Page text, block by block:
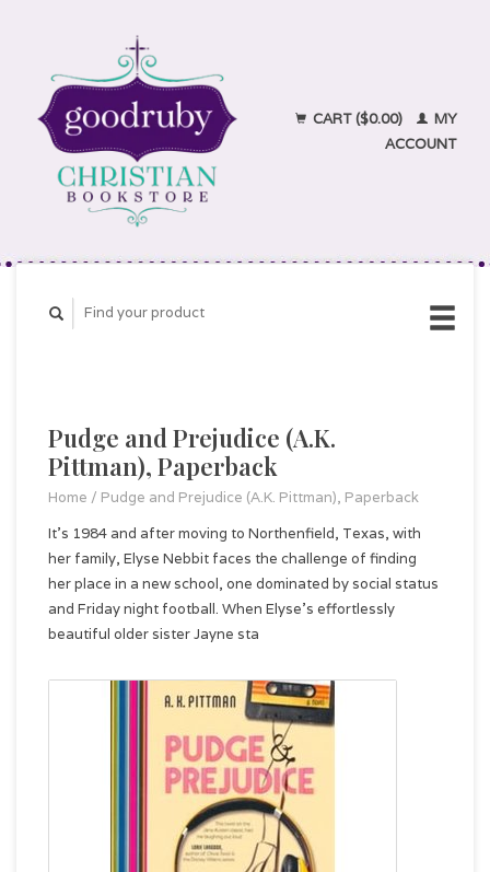
CART ($0.00)
MY
ACCOUNT
Pudge and Prejudice (A.K.
Pittman), Paperback
Home / Pudge and Prejudice (A.K. Pittman), Paperback
It’s 1984 and after moving to Northenfield, Texas, with
her family, Elyse Nebbit faces the challenge of finding
her place in a new school, one dominated by social status
and Friday night football. When Elyse’s effortlessly
beautiful older sister Jayne sta